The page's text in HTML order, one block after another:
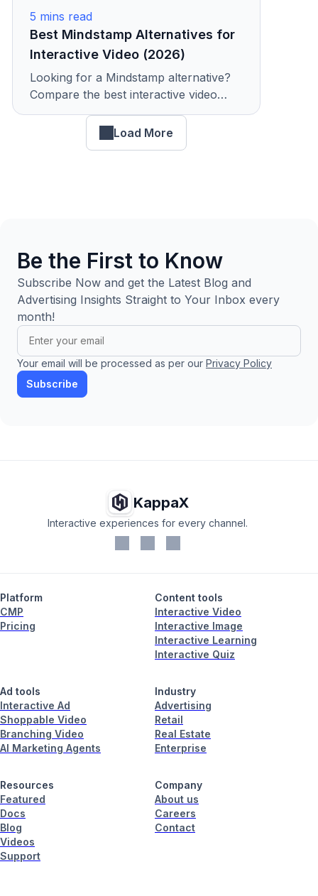
5 mins read
Best Mindstamp Alternatives for
Interactive Video (2026)
Looking for a Mindstamp alternative?
Compare the best interactive video
platforms with features, pricing, and
analytics. See why teams choose
Load More
Be the First to Know
Subscribe Now and get the Latest Blog and
Advertising Insights Straight to Your Inbox every
month!
Your email will be processed as per our Privacy Policy
Subscribe
KappaX
Interactive experiences for every channel.
Platform
CMP
Pricing
Content tools
Interactive Video
Interactive Image
Interactive Learning
Interactive Quiz
Ad tools
Interactive Ad
Shoppable Video
Branching Video
AI Marketing Agents
Industry
Advertising
Retail
Real Estate
Enterprise
Resources
Featured
Docs
Blog
Videos
Support
Company
About us
Careers
Contact